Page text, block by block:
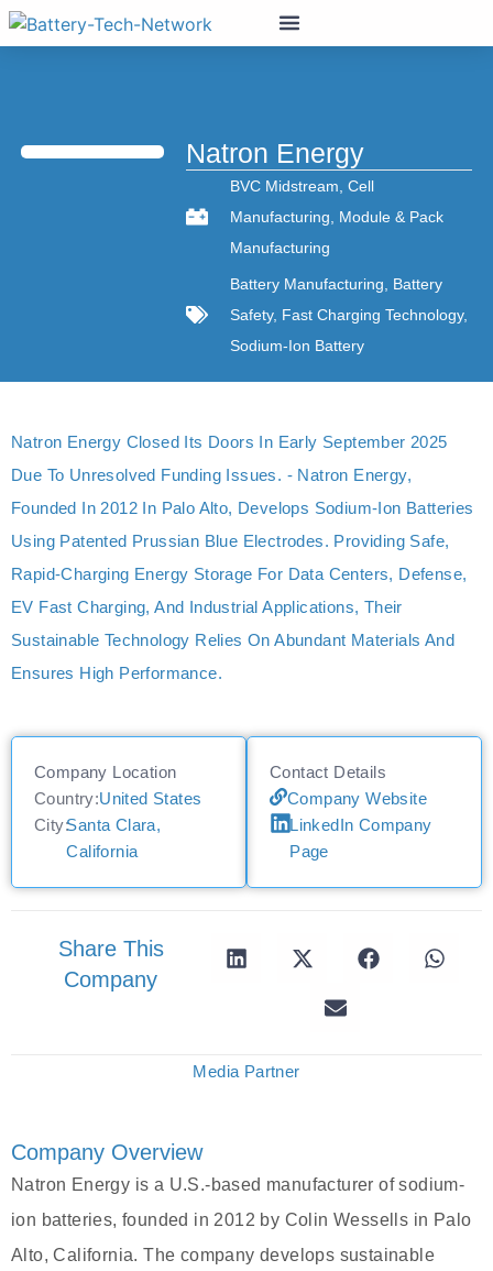
Natron Energy
BVC Midstream, Cell
Manufacturing, Module & Pack
Manufacturing
Battery Manufacturing, Battery
Safety, Fast Charging Technology,
Sodium-Ion Battery
Natron Energy Closed Its Doors In Early September 2025
Due To Unresolved Funding Issues. - Natron Energy,
Founded In 2012 In Palo Alto, Develops Sodium-Ion Batteries
Using Patented Prussian Blue Electrodes. Providing Safe,
Rapid-Charging Energy Storage For Data Centers, Defense,
EV Fast Charging, And Industrial Applications, Their
Sustainable Technology Relies On Abundant Materials And
Ensures High Performance.
Company Location
Country:United States
City:Santa Clara,
California
Contact Details
Company Website
LinkedIn Company
Page
Share This
Company
Media Partner
Company Overview
Natron Energy is a U.S.-based manufacturer of sodium-
ion batteries, founded in 2012 by Colin Wessells in Palo
Alto, California. The company develops sustainable